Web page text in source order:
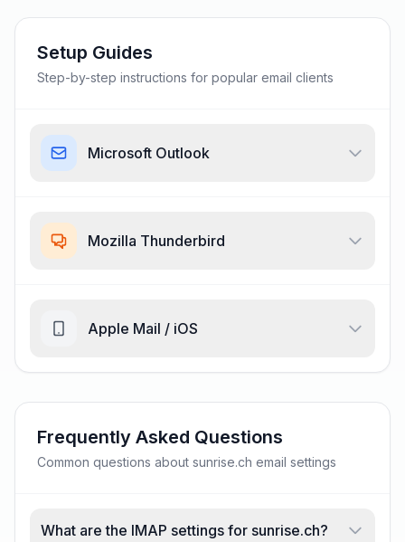
Setup Guides
Step-by-step instructions for popular email clients
Microsoft Outlook
Mozilla Thunderbird
Apple Mail / iOS
Frequently Asked Questions
Common questions about sunrise.ch email settings
What are the IMAP settings for sunrise.ch?